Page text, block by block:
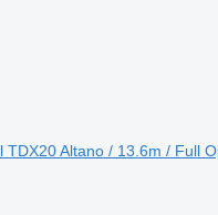
TDX20 Altano / 13.6m / Full